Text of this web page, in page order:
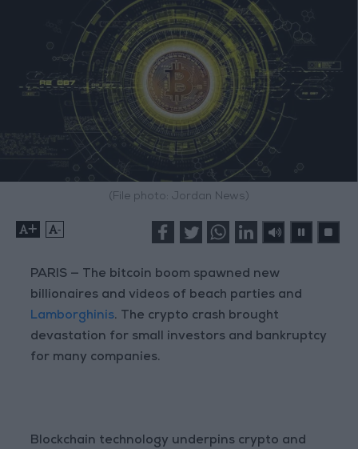
(File photo: Jordan News)
+ -
PARIS — The bitcoin boom spawned new
billionaires and videos of beach parties and
Lamborghinis. The crypto crash brought
devastation for small investors and bankruptcy
for many companies.
Blockchain technology underpins crypto and